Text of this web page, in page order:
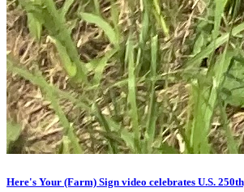
Here's Your (Farm) Sign video celebrates U.S.